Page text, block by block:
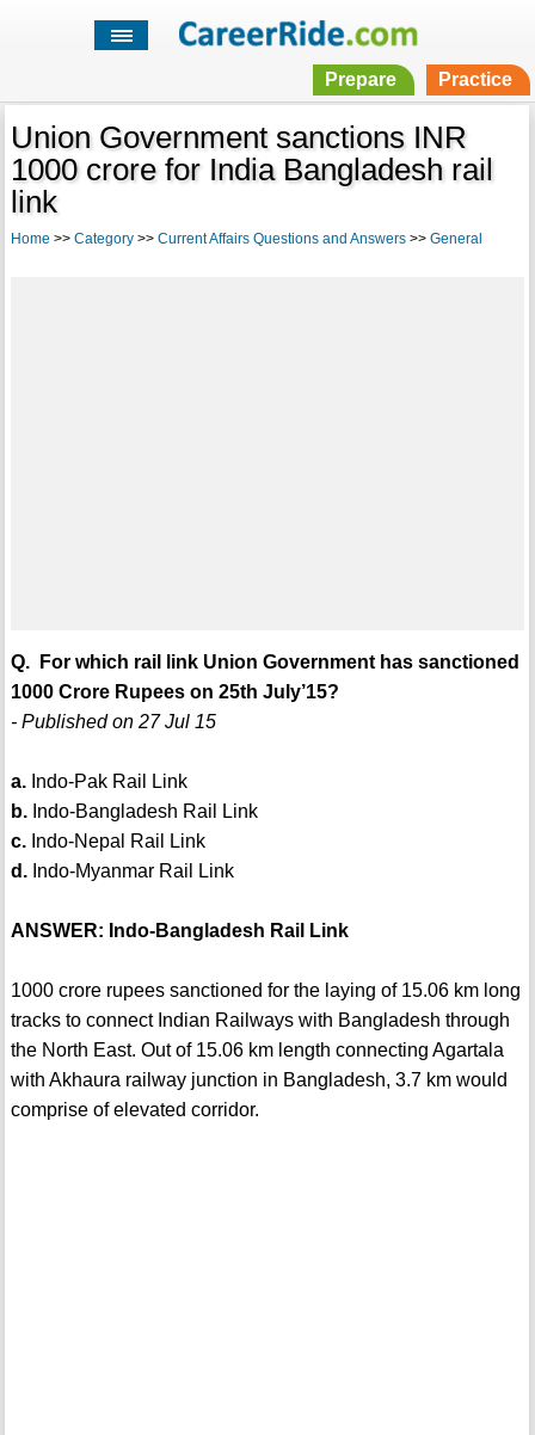
Prepare Practice
Union Government sanctions INR
1000 crore for India Bangladesh rail
link
Home >> Category>> Current Affairs Questions and Answers>> General
Q. For which rail link Union Government has sanctioned
1000 Crore Rupees on 25th July’15?
- Published on 27 Jul 15
a.Indo-Pak Rail Link
b.Indo-Bangladesh Rail Link
c.Indo-Nepal Rail Link
d.Indo-Myanmar Rail Link
ANSWER: Indo-Bangladesh Rail Link
1000 crore rupees sanctioned for the laying of 15.06 km long
tracks to connect Indian Railways with Bangladesh through
the North East. Out of 15.06 km length connecting Agartala
with Akhaura railway junction in Bangladesh, 3.7 km would
comprise of elevated corridor.